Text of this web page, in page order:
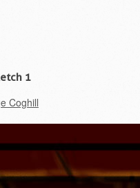
1
Coghill